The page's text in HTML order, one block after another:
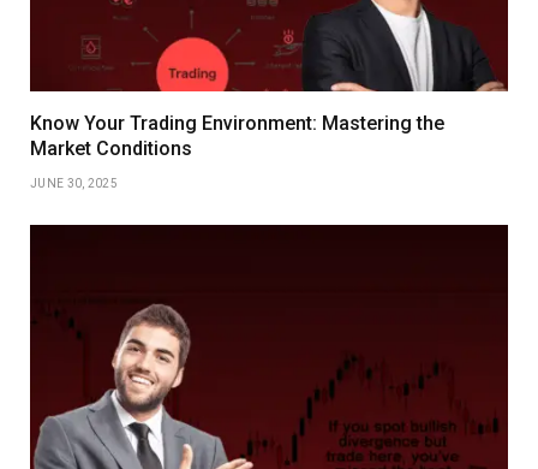
Know Your Trading Environment: Mastering the
Market Conditions
JUNE 30, 2025